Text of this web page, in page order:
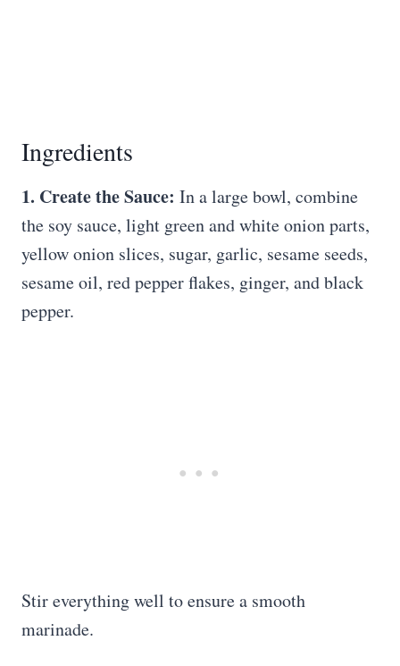
Ingredients
1. Create the Sauce: In a large bowl, combine
the soy sauce, light green and white onion parts,
yellow onion slices, sugar, garlic, sesame seeds,
sesame oil, red pepper flakes, ginger, and black
pepper.
Stir everything well to ensure a smooth
marinade.